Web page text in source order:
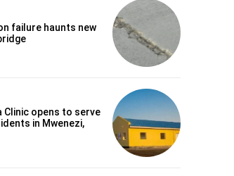
failure haunts new
Clinic opens to serve
in Mwenezi,